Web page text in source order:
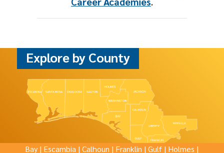
Explore by County
Bay | Escambia |Calhoun | Franklin |Gulf | Holmes |